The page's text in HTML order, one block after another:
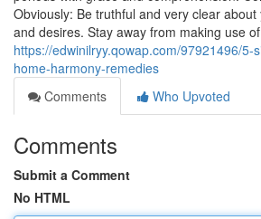
Obviously: Be truthful and very clear
and desires. Stay away from making use
https://edwinilryy.qowap.com/97921496/5-
home-harmony-remedies
Comments
Who Upvoted
Comments
Submit a Comment
No HTML